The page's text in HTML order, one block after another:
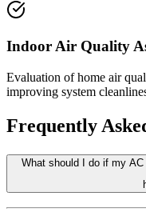
Indoor Air Quality
Evaluation of home air
improving system
Frequently
What should I do if my